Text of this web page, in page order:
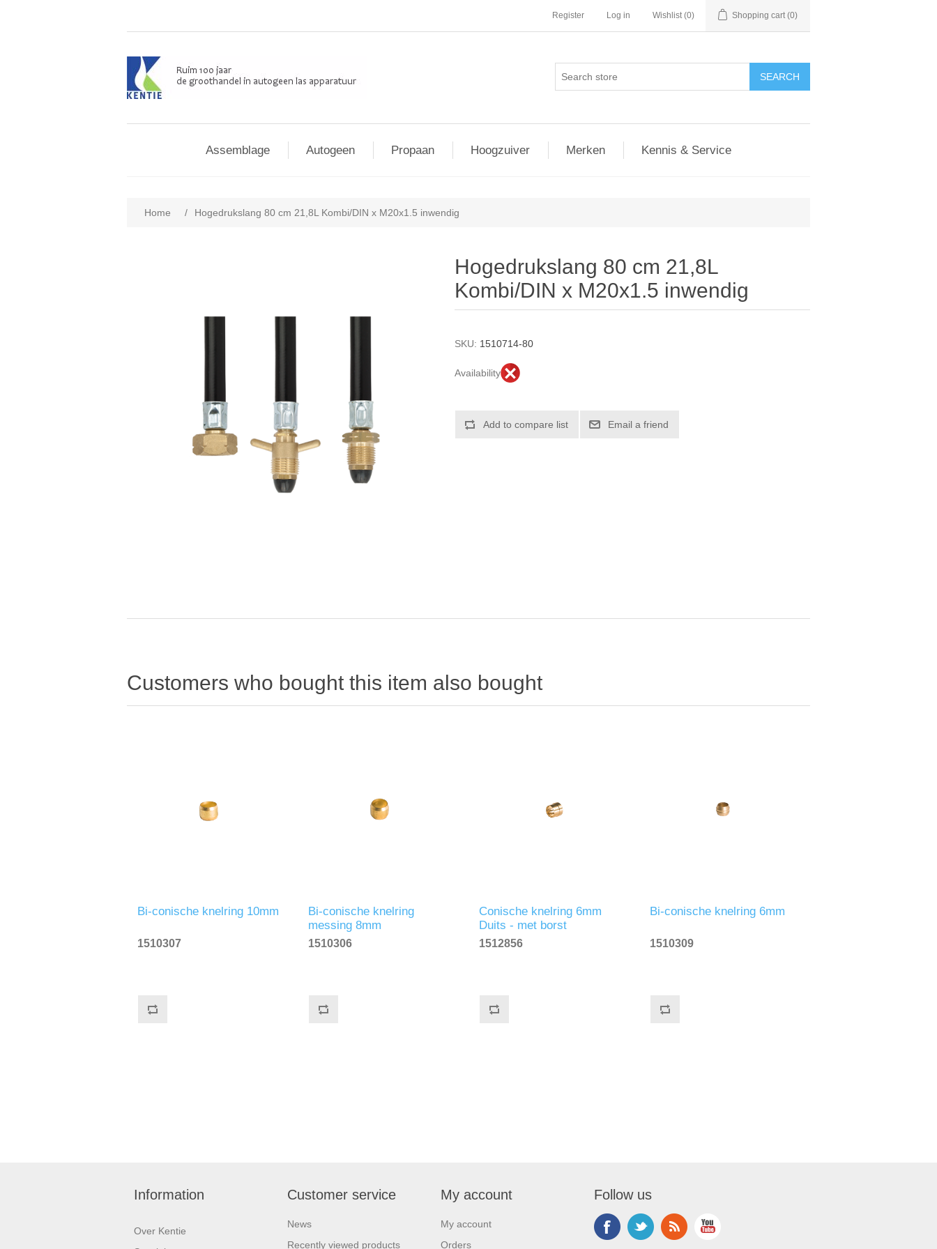
Register Log in Wishlist (0) Shopping cart (0)
Assemblage Autogeen Propaan Hoogzuiver Merken Kennis & Service
Home / Hogedrukslang 80 cm 21,8L Kombi/DIN x M20x1.5 inwendig
Hogedrukslang 80 cm 21,8L
Kombi/DIN x M20x1.5 inwendig
SKU: 1510714-80
Availability
Customers who bought this item also bought
Bi-conische knelring 10mm
1510307
Bi-conische knelring
messing 8mm
1510306
Conische knelring 6mm
Duits - met borst
1512856
Bi-conische knelring 6mm
1510309
Information
Over Kentie
Customer service
News
Recently viewed products
My account
My account
Orders
Follow us